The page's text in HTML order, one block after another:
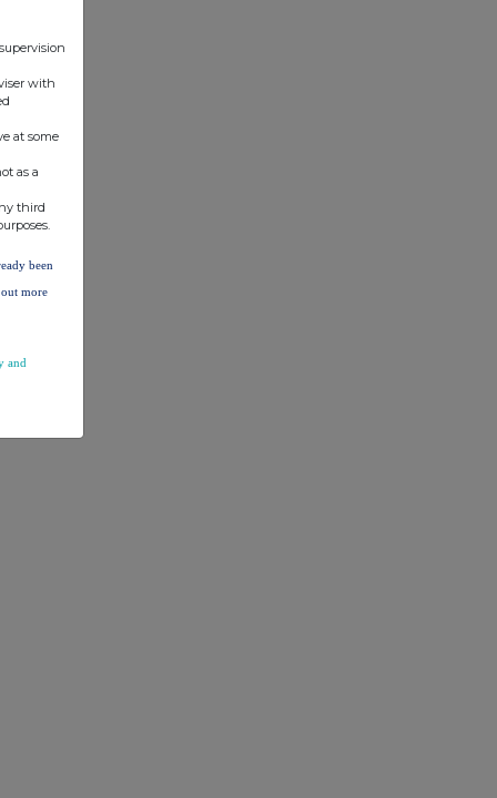
with
at some
as a
third
been
more
and